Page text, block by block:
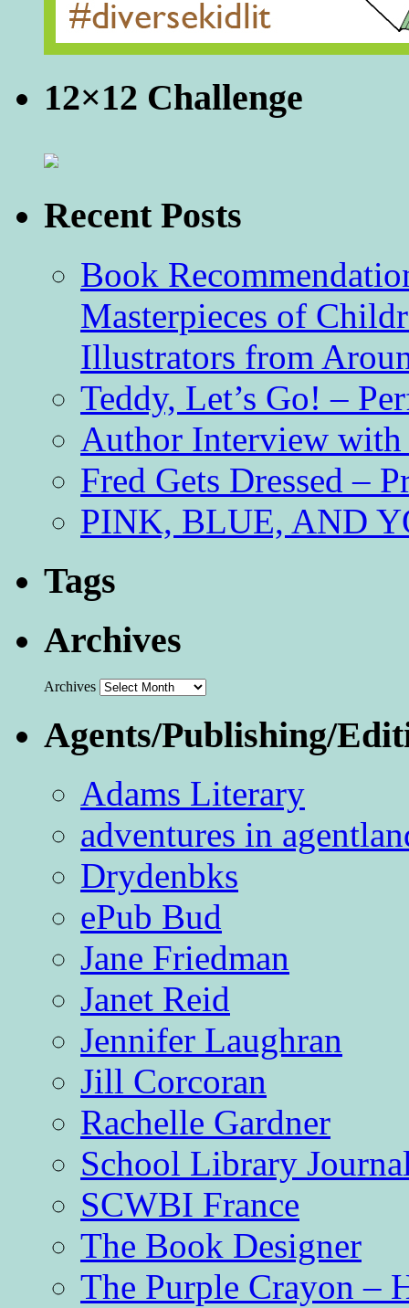
12×12 Challenge
Recent Posts
Book
Masterpieces of
Illustrators from
Teddy, Let’s Go! –
Author Interview
Fred Gets Dressed –
PINK, BLUE, AND
Tags
Archives
Archives
Agents/Publishing/
Adams Literary
adventures in
Drydenbks
ePub Bud
Jane Friedman
Janet Reid
Jennifer Laughran
Jill Corcoran
Rachelle Gardner
School Library
SCWBI France
The Book Designer
The Purple Crayon –